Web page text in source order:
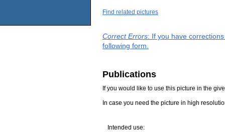
Find related pictures
Correct Errors: If you have
following form.
Publications
If you would like to use this picture in the
In case you need the picture in high
Intended use: